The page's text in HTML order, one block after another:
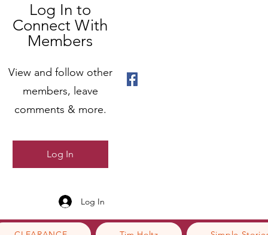
Log In to
Connect With
Members
View and follow other
members, leave
comments & more.
Log In
Log In